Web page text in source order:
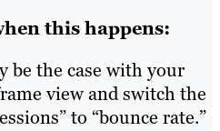
this happens:
be the case with your
view and switch the
to “bounce rate.”